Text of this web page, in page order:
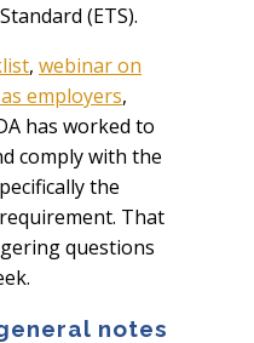
(ETS).
, webinar on
employers,
has worked to
comply with the
the
That
questions
notes